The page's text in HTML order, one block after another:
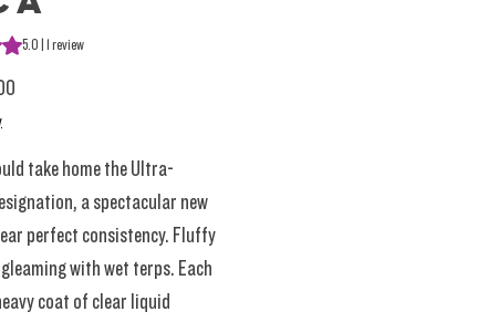
out of five stars based on 1 review
5.0 | 1 review
take home the Ultra-
a spectacular new
perfect consistency. Fluffy
with wet terps. Each
coat of clear liquid